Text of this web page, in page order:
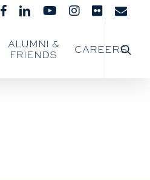
facebooklinkedinyoutubeinstagram
flickr email
ALUMNI &
FRIENDS
CAREERS